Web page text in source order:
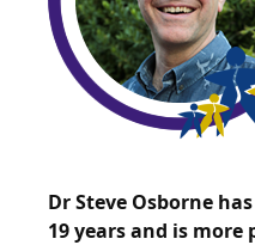
Dr Steve Osborne
19 years and is